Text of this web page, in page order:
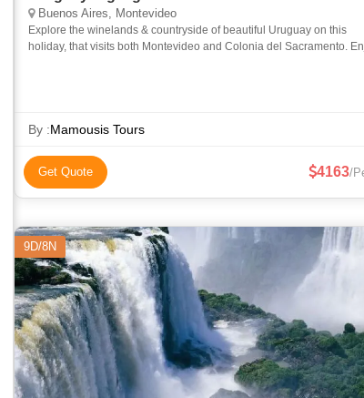
Buenos Aires, Montevideo
Explore the winelands & countryside of beautiful Uruguay on this
holiday, that visits both Montevideo and Colonia del Sacramento.
By :Mamousis Tours
Get Quote 4163/
9D/8N